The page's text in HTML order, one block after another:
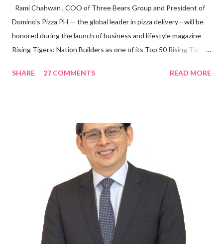
Rami Chahwan , COO of Three Bears Group and President of
Domino’s Pizza PH — the global leader in pizza delivery—will be
honored during the launch of business and lifestyle magazine
Rising Tigers: Nation Builders as one of its Top 50 Rising Tigers
Rami Chahwan, the brains and brawns behind the successful
“ I was always passionate about the F&B industry. Even during
my Engineering studies back in Montreal, Canada, I worked as
cashier at Tim Hortons — an iconic Canadian restaurant chain —
on evenings and weekends to pay for my studies, ” he shared,
looking back when he was first inspired to make F&B his forte
With his recent appointment as Chief Operating Officer of
Three Bears Group , a multi-brand food group, he...
SHARE 27 COMMENTS READ MORE